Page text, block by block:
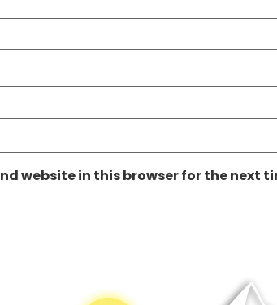
website in this browser for the next